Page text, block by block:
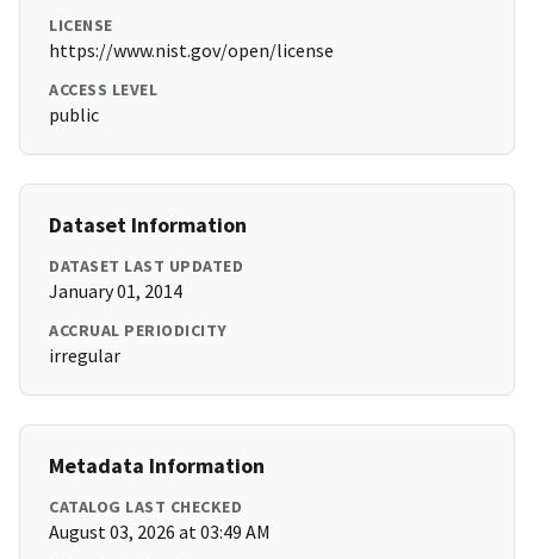
LICENSE
https://www.nist.gov/open/license
ACCESS LEVEL
public
Dataset Information
DATASET LAST UPDATED
January 01, 2014
ACCRUAL PERIODICITY
irregular
Metadata Information
CATALOG LAST CHECKED
August 03, 2026 at 03:49 AM